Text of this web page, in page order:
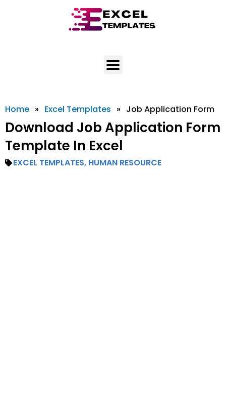
Home » Excel Templates » Job Application Form
Download Job Application Form
Template In Excel
EXCEL TEMPLATES, HUMAN RESOURCE